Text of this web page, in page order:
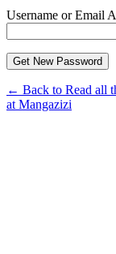
Username or Email
← Back to Read all
at Mangazizi